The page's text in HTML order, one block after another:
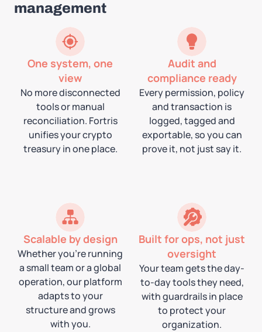
management
One system, one
view
No more disconnected
tools or manual
reconciliation. Fortris
unifies your crypto
treasury in one place.
Audit and
compliance ready
Every permission, policy
and transaction is
logged, tagged and
exportable, so you can
prove it, not just say it.
Scalable by design
Whether you're running
a small team or a global
operation, our platform
adapts to your
structure and grows
with you.
Built for ops, not just
oversight
Your team gets the day-
to-day tools they need,
with guardrails in place
to protect your
organization.